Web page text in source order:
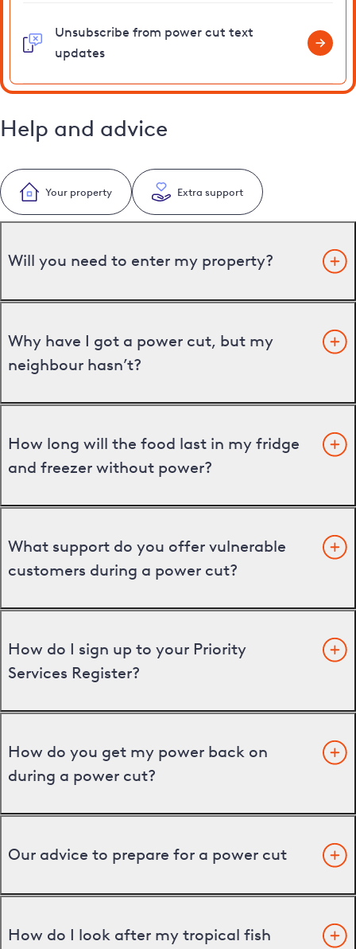
Unsubscribe from power cut text
updates
Help and advice
Your property Extra support
Will you need to enter my property?
Why have I got a power cut, but my
neighbour hasn’t?
How long will the food last in my fridge
and freezer without power?
What support do you offer vulnerable
customers during a power cut?
How do I sign up to your Priority
Services Register?
How do you get my power back on
during a power cut?
Our advice to prepare for a power cut
How do I look after my tropical fish